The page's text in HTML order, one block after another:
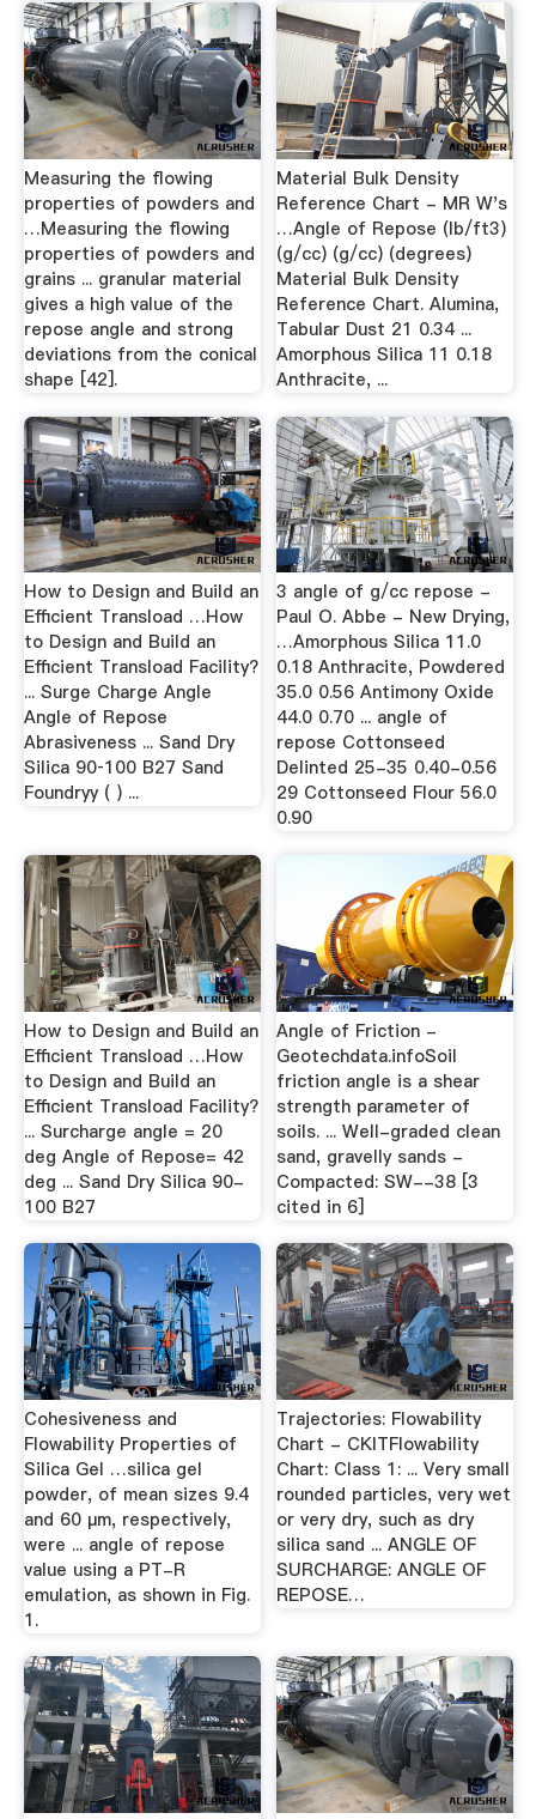
Measuring the flowing
properties of powders and
…Measuring the ﬂowing
properties of powders and
grains ... granular material
gives a high value of the
repose angle and strong
deviations from the conical
shape [42].
Material Bulk Density
Reference Chart - MR W's
…Angle of Repose (lb/ft3)
(g/cc) (g/cc) (degrees)
Material Bulk Density
Reference Chart. Alumina,
Tabular Dust 21 0.34 ...
Amorphous Silica 11 0.18
Anthracite, ...
How to Design and Build an
Efficient Transload …How
to Design and Build an
Efficient Transload Facility?
... Surge Charge Angle
Angle of Repose
Abrasiveness ... Sand Dry
Silica 90‐100 B27 Sand
Foundryy ( ) ...
3 angle of g/cc repose -
Paul O. Abbe - New Drying,
…Amorphous Silica 11.0
0.18 Anthracite, Powdered
35.0 0.56 Antimony Oxide
44.0 0.70 ... angle of
repose Cottonseed
Delinted 25-35 0.40-0.56
29 Cottonseed Flour 56.0
0.90
How to Design and Build an
Efficient Transload …How
to Design and Build an
Efficient Transload Facility?
... Surcharge angle = 20
deg Angle of Repose= 42
deg ... Sand Dry Silica 90-
100 B27
Angle of Friction -
Geotechdata.infoSoil
friction angle is a shear
strength parameter of
soils. ... Well-graded clean
sand, gravelly sands -
Compacted: SW--38 [3
cited in 6]
Cohesiveness and
Flowability Properties of
Silica Gel …silica gel
powder, of mean sizes 9.4
and 60 µm, respectively,
were ... angle of repose
value using a PT-R
emulation, as shown in Fig.
1.
Trajectories: Flowability
Chart - CKITFlowability
Chart: Class 1: ... Very small
rounded particles, very wet
or very dry, such as dry
silica sand ... ANGLE OF
SURCHARGE: ANGLE OF
REPOSE…